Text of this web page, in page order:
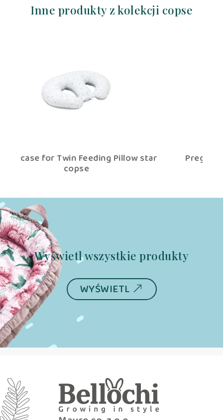
Inne produkty z kolekcji copse
Pregnancy V – shaped pillow copse
Wyświetl wszystkie produkty
WYŚWIETL